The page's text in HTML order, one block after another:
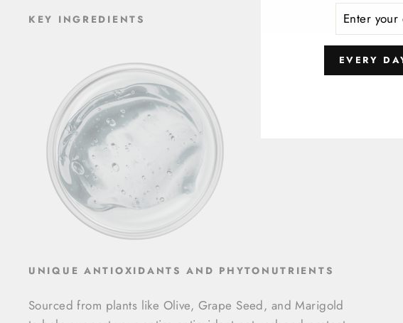
KEY INGREDIENTS
UNIQUE ANTIOXIDANTS AND PHYTONUTRIENTS
Sourced from plants like Olive, Grape Seed, and Marigold
EVERY